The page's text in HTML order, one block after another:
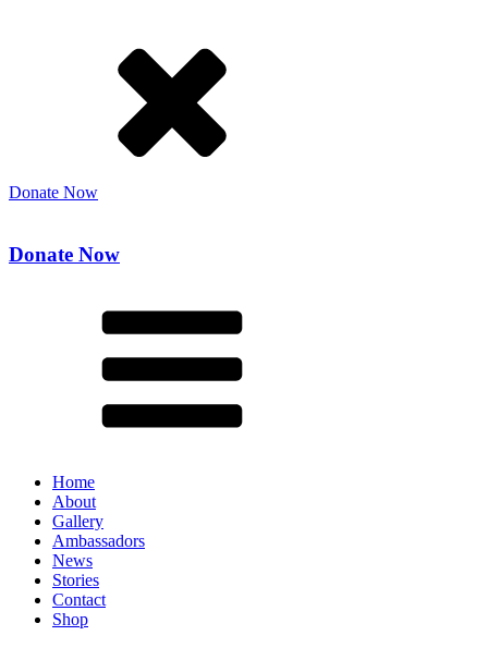
Donate Now
Donate Now
Home
About
Gallery
Ambassadors
News
Stories
Contact
Shop